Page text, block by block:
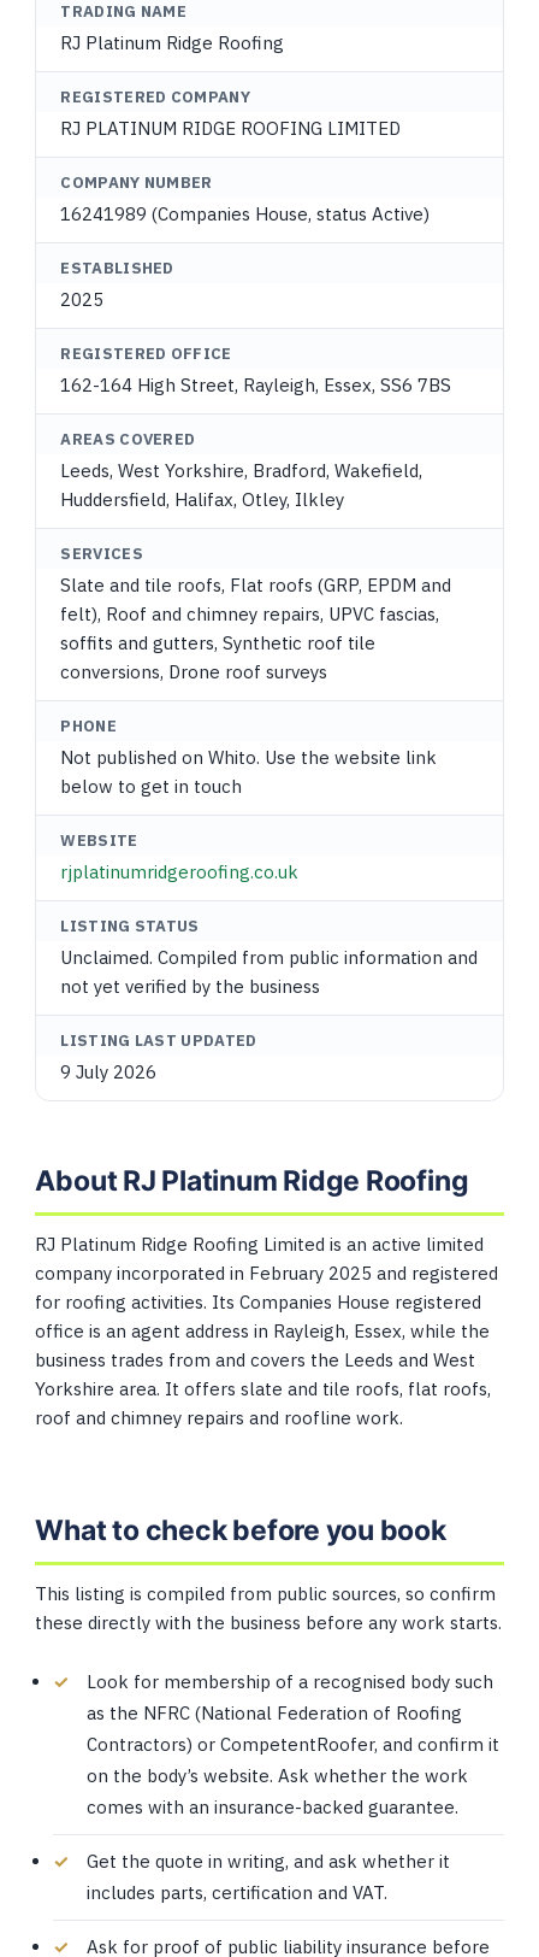
TRADING NAME
RJ Platinum Ridge Roofing
REGISTERED COMPANY
RJ PLATINUM RIDGE ROOFING LIMITED
COMPANY NUMBER
16241989 (Companies House, status Active)
ESTABLISHED
2025
REGISTERED OFFICE
162-164 High Street, Rayleigh, Essex, SS6 7BS
AREAS COVERED
Leeds, West Yorkshire, Bradford, Wakefield,
Huddersfield, Halifax, Otley, Ilkley
SERVICES
Slate and tile roofs, Flat roofs (GRP, EPDM and
felt), Roof and chimney repairs, UPVC fascias,
soffits and gutters, Synthetic roof tile
conversions, Drone roof surveys
PHONE
Not published on Whito. Use the website link
below to get in touch
WEBSITE
rjplatinumridgeroofing.co.uk
LISTING STATUS
Unclaimed. Compiled from public information and
not yet verified by the business
LISTING LAST UPDATED
9 July 2026
About RJ Platinum Ridge Roofing
RJ Platinum Ridge Roofing Limited is an active limited
company incorporated in February 2025 and registered
for roofing activities. Its Companies House registered
office is an agent address in Rayleigh, Essex, while the
business trades from and covers the Leeds and West
Yorkshire area. It offers slate and tile roofs, flat roofs,
roof and chimney repairs and roofline work.
What to check before you book
This listing is compiled from public sources, so confirm
these directly with the business before any work starts.
Look for membership of a recognised body such
as the NFRC (National Federation of Roofing
Contractors) or CompetentRoofer, and confirm it
on the body’s website. Ask whether the work
comes with an insurance-backed guarantee.
Get the quote in writing, and ask whether it
includes parts, certification and VAT.
Ask for proof of public liability insurance before